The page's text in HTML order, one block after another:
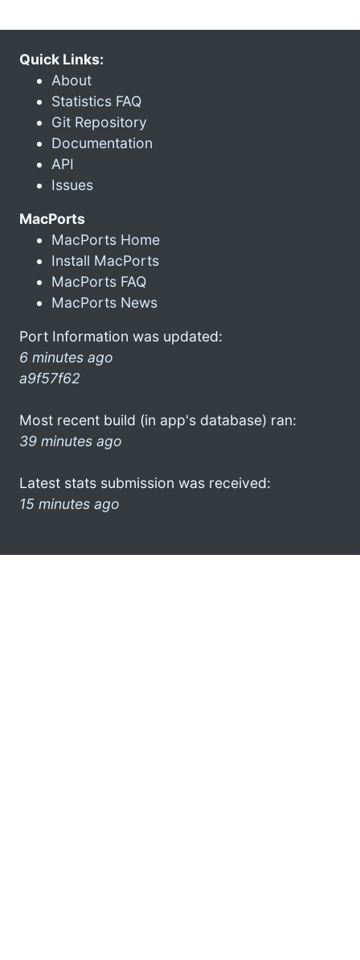
Quick Links:
About
Statistics FAQ
Git Repository
Documentation
API
Issues
MacPorts
MacPorts Home
Install MacPorts
MacPorts FAQ
MacPorts News
Port Information was updated:
6 minutes ago
a9f57f62
Most recent build (in app's database) ran:
39 minutes ago
Latest stats submission was received:
15 minutes ago